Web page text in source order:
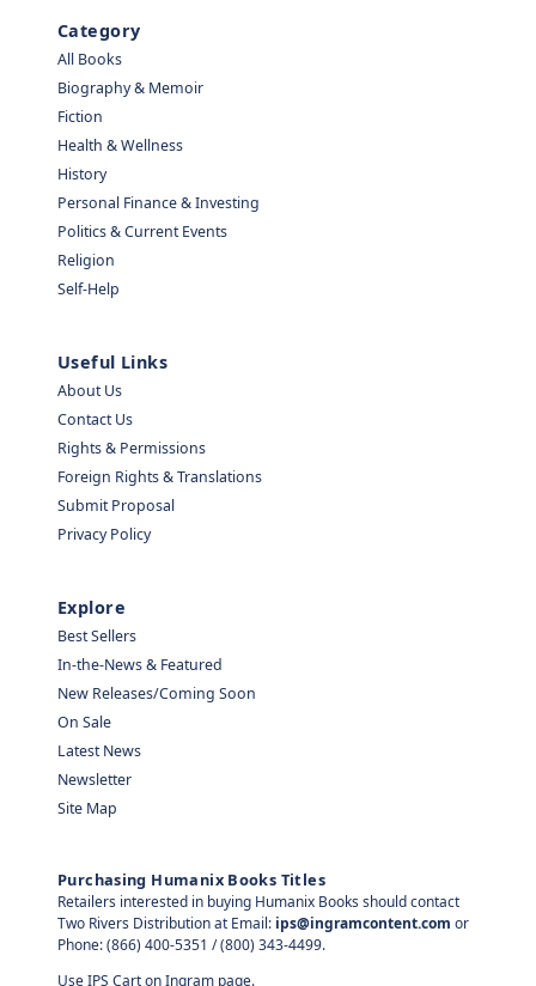
Category
All Books
Biography & Memoir
Fiction
Health & Wellness
History
Personal Finance & Investing
Politics & Current Events
Religion
Self-Help
Useful Links
About Us
Contact Us
Rights & Permissions
Foreign Rights & Translations
Submit Proposal
Privacy Policy
Explore
Best Sellers
In-the-News & Featured
New Releases/Coming Soon
On Sale
Latest News
Newsletter
Site Map
Purchasing Humanix Books Titles
Retailers interested in buying Humanix Books should contact
Two Rivers Distribution at Email: ips@ingramcontent.com or
Phone: (866) 400-5351 / (800) 343-4499.
Use IPS Cart on Ingram page.